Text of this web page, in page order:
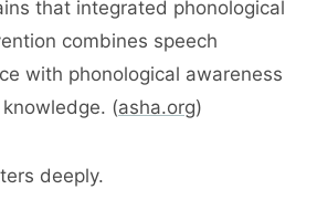
that integrated phonological
combines speech
with phonological awareness
(asha.org)
deeply.